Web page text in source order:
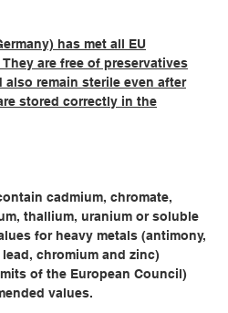
has met all EU
are free of preservatives
remain sterile even after
stored correctly in the
cadmium, chromate,
thallium, uranium or soluble
for heavy metals (antimony,
chromium and zinc)
of the European Council)
values.